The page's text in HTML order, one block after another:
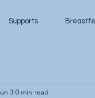
Supports
3 0 min read